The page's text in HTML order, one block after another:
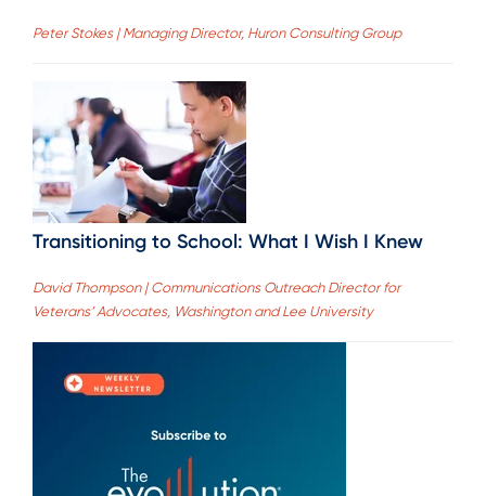
Peter Stokes | Managing Director, Huron Consulting Group
Transitioning to School: What I Wish I Knew
David Thompson | Communications Outreach Director for
Veterans’ Advocates, Washington and Lee University